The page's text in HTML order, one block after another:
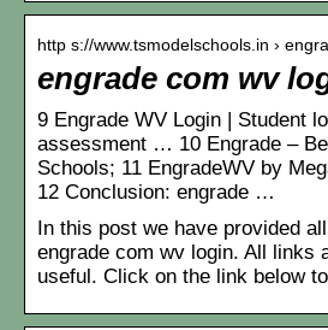
http s://www.tsmodelschools.in ›
engrade com wv
9 Engrade WV Login | Student
assessment … 10 Engrade –
Schools; 11 EngradeWV by
12 Conclusion: engrade …
In this post we have provided
engrade com wv login. All links
useful. Click on the link below